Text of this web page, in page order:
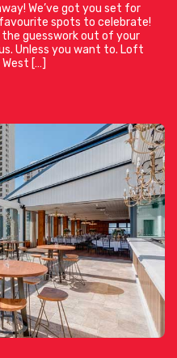
We’ve got you set for
spots to celebrate!
guesswork out of your
Unless you want to. Loft
[…]